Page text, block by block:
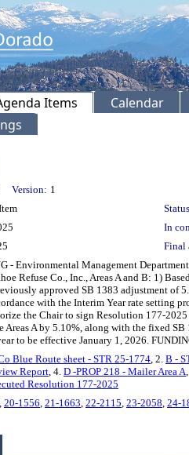
Items
Calendar
Version: 1
In
Final
- Environmental Management
Refuse Co., Inc., Areas A and B: 1)
approved SB 1383 adjustment of
with the Interim Year rate setting
the Chair to sign Resolution 177-
Areas A by 5.10%, along with the fixed
to be effective January 1, 2026.
Blue Route sheet - STR 25-1774 , 2. B -
Report , 4. D -PROP 218 - Mailer Area A
Resolution 177-2025
20-1556 21-1663 22-2115 23-2058 24-